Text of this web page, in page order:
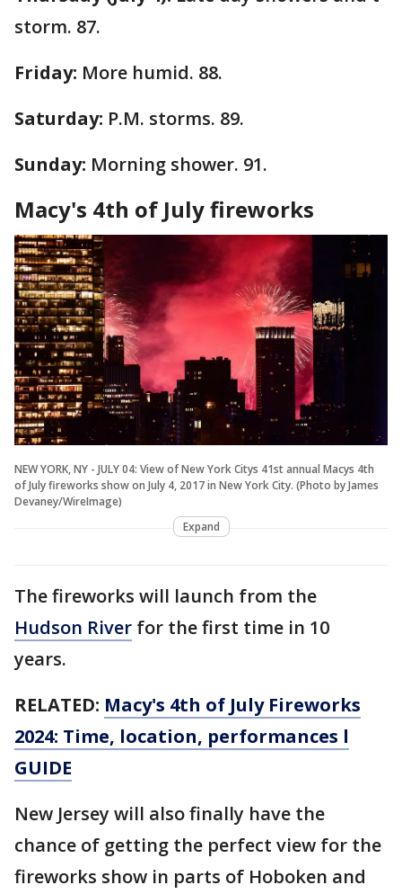
storm. 87.
Friday: More humid. 88.
Saturday: P.M. storms. 89.
Sunday: Morning shower. 91.
Macy's 4th of July fireworks
NEW YORK, NY - JULY 04: View of New York Citys 41st annual Macys 4th
of July fireworks show on July 4, 2017 in New York City. (Photo by James
Devaney/WireImage)
Expand
The fireworks will launch from the
Hudson River for the first time in 10
years.
RELATED: Macy's 4th of July Fireworks
2024: Time, location, performances l
GUIDE
New Jersey will also finally have the
chance of getting the perfect view for the
fireworks show in parts of Hoboken and